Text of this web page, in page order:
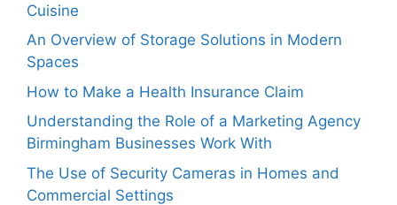
Cuisine
An Overview of Storage Solutions in Modern
Spaces
How to Make a Health Insurance Claim
Understanding the Role of a Marketing Agency
Birmingham Businesses Work With
The Use of Security Cameras in Homes and
Commercial Settings